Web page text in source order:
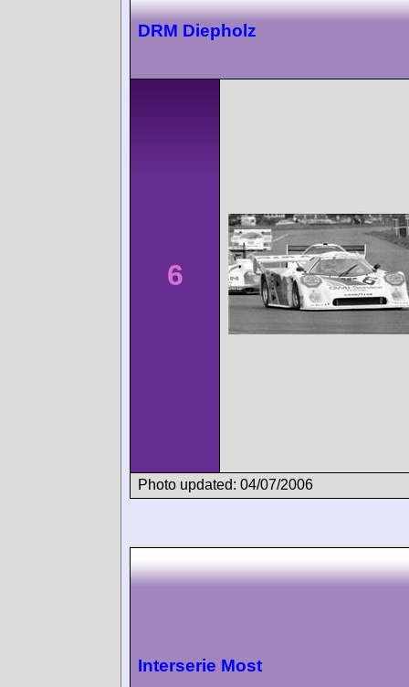
DRM Diepholz
6
Photo updated: 04/07/2006
Interserie Most